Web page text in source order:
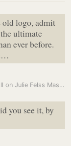
old logo, admit
ultimate
ever before.
Why is Cracker Barrel CEO resigning? All on Julie Felss Masino’s logo…
you see it, by